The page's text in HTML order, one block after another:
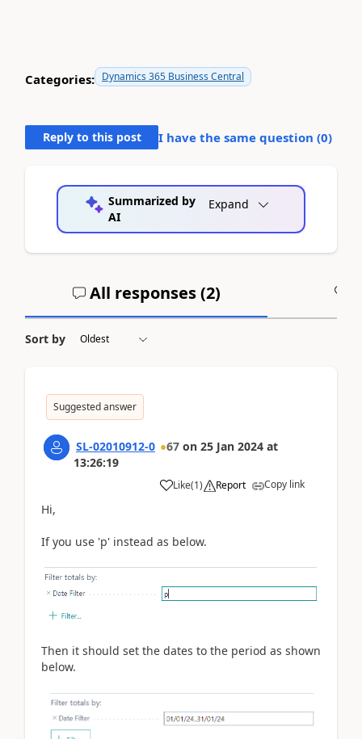
Categories: Dynamics 365 Business Central
Reply to this post I have the same question (0)
Summarized by
AI
Expand
All responses (2)
Sort by
Suggested answer
SL-02010912-0 67 on 25 Jan 2024 at
13:26:19
Like(1) Report Copy link
Hi,
If you use 'p' instead as below.
Then it should set the dates to the period as shown
below.